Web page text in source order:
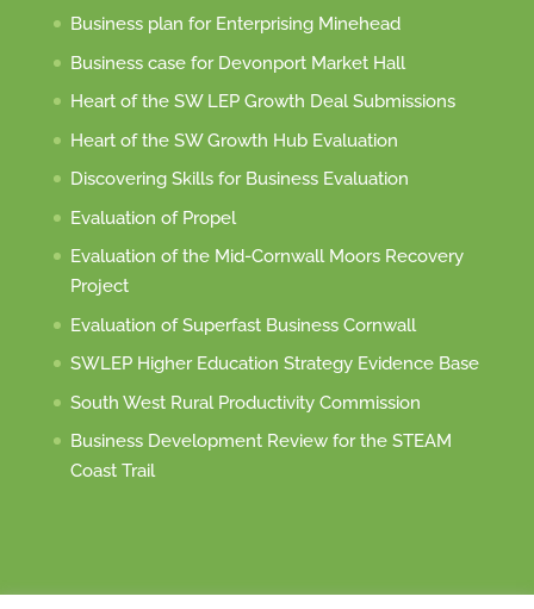
Business plan for Enterprising Minehead
Business case for Devonport Market Hall
Heart of the SW LEP Growth Deal Submissions
Heart of the SW Growth Hub Evaluation
Discovering Skills for Business Evaluation
Evaluation of Propel
Evaluation of the Mid-Cornwall Moors Recovery
Project
Evaluation of Superfast Business Cornwall
SWLEP Higher Education Strategy Evidence Base
South West Rural Productivity Commission
Business Development Review for the STEAM
Coast Trail